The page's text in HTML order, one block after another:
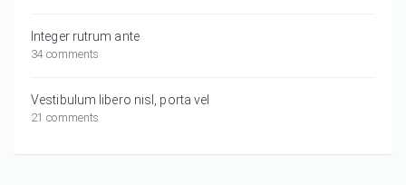
Integer rutrum ante
34 comments
Vestibulum libero nisl, porta vel
21 comments